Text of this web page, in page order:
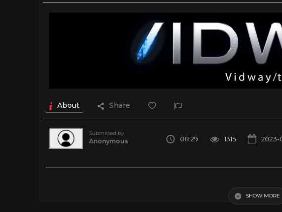
About Share
Submitted by
Anonymous 08:29 1315 2023-
seats and onto the dance floor in the 1970s. DoYouRemember? picks the ten
https://doyouremember.com/135601/top-dance-crazes-1970s List Entries and
Hustle #6. The Electric Slide #5. The Time Warp #4. The Bus Stop #3. The
SHOW MORE